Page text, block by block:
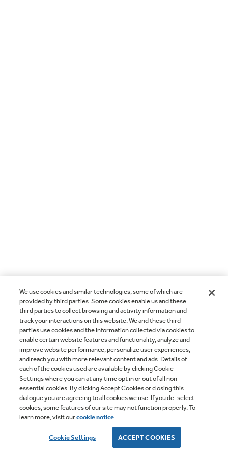
We use cookies and similar technologies, some of which are
provided by third parties. Some cookies enable us and these
third parties to collect browsing and activity information and
track your interactions on this website. We and these third
parties use cookies and the information collected via cookies to
enable certain website features and functionality, analyze and
improve website performance, personalize user experiences,
and reach you with more relevant content and ads. Details of
each of the cookies used are available by clicking Cookie
Settings where you can at any time opt in or out of all non-
essential cookies. By clicking Accept Cookies or closing this
dialogue you are agreeing to all cookies we use. If you de-select
cookies, some features of our site may not function properly. To
learn more, visit ourcookie notice.
Cookie Settings ACCEPT COOKIES